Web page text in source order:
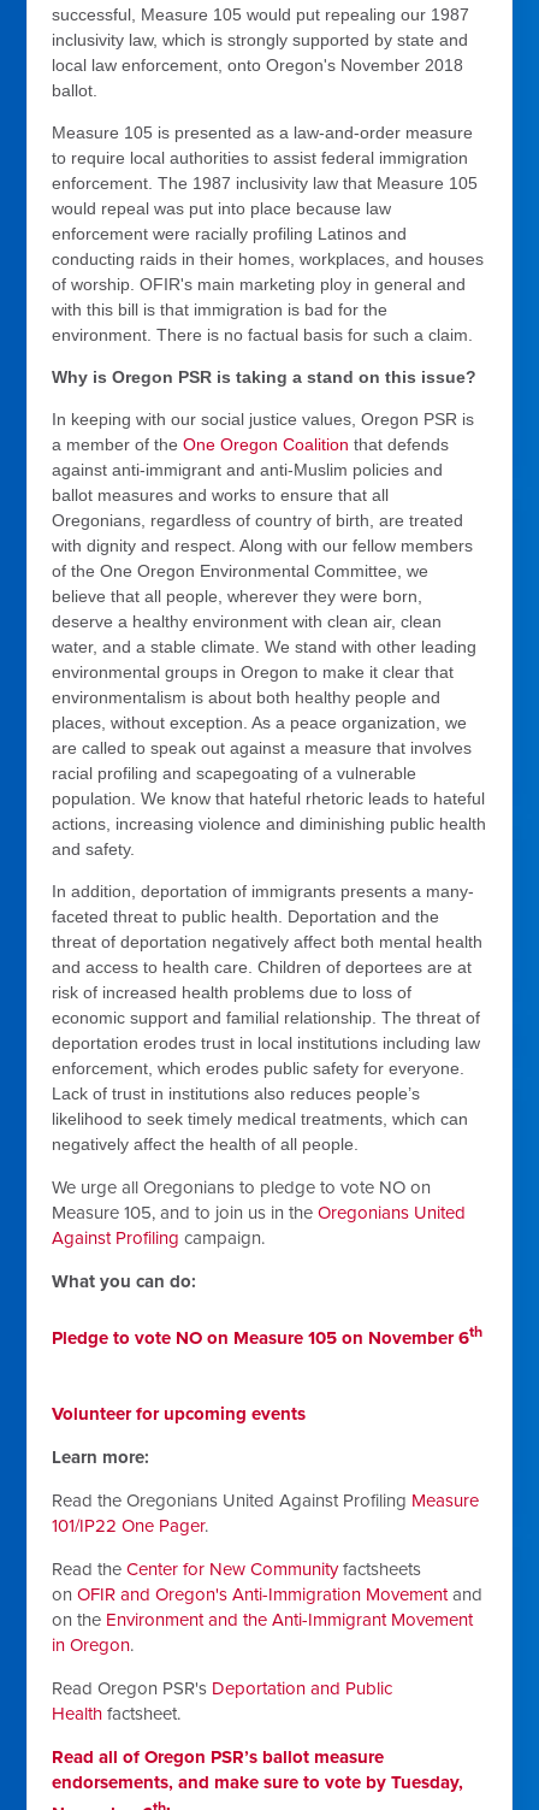
successful, Measure 105 would put repealing our 1987
inclusivity law, which is strongly supported by state and
local law enforcement, onto Oregon's November 2018
ballot.
Measure 105 is presented as a law-and-order measure
to require local authorities to assist federal immigration
enforcement. The 1987 inclusivity law that Measure 105
would repeal was put into place because law
enforcement were racially profiling Latinos and
conducting raids in their homes, workplaces, and houses
of worship. OFIR's main marketing ploy in general and
with this bill is that immigration is bad for the
environment. There is no factual basis for such a claim.
Why is Oregon PSR is taking a stand on this issue?
In keeping with our social justice values, Oregon PSR is
a member of theOne Oregon Coalition that defends
against anti-immigrant and anti-Muslim policies and
ballot measures and works to ensure that all
Oregonians, regardless of country of birth, are treated
with dignity and respect. Along with our fellow members
of the One Oregon Environmental Committee, we
believe that all people, wherever they were born,
deserve a healthy environment with clean air, clean
water, and a stable climate. We stand with other leading
environmental groups in Oregon to make it clear that
environmentalism is about both healthy people and
places, without exception. As a peace organization, we
are called to speak out against a measure that involves
racial profiling and scapegoating of a vulnerable
population. We know that hateful rhetoric leads to hateful
actions, increasing violence and diminishing public health
and safety.
In addition, deportation of immigrants presents a many-
faceted threat to public health. Deportation and the
threat of deportation negatively affect both mental health
and access to health care. Children of deportees are at
risk of increased health problems due to loss of
economic support and familial relationship. The threat of
deportation erodes trust in local institutions including law
enforcement, which erodes public safety for everyone.
Lack of trust in institutions also reduces people’s
likelihood to seek timely medical treatments, which can
negatively affect the health of all people.
We urge all Oregonians to pledge to vote NO on
Measure 105, and to join us in theOregonians United
Against Profiling campaign.
What you can do:
Pledge to vote NO on Measure 105 on November 6th
Volunteer for upcoming events
Learn more:
Read the Oregonians United Against Profiling Measure
101/IP22 One Pager.
Read theCenter for New Communityfactsheets
onOFIR and Oregon's Anti-Immigration Movementand
on the Environment and the Anti-Immigrant Movement
in Oregon.
Read Oregon PSR's Deportation and Public
Health factsheet.
Read all of Oregon PSR’s ballot measure
endorsements, and make sure to vote by Tuesday,